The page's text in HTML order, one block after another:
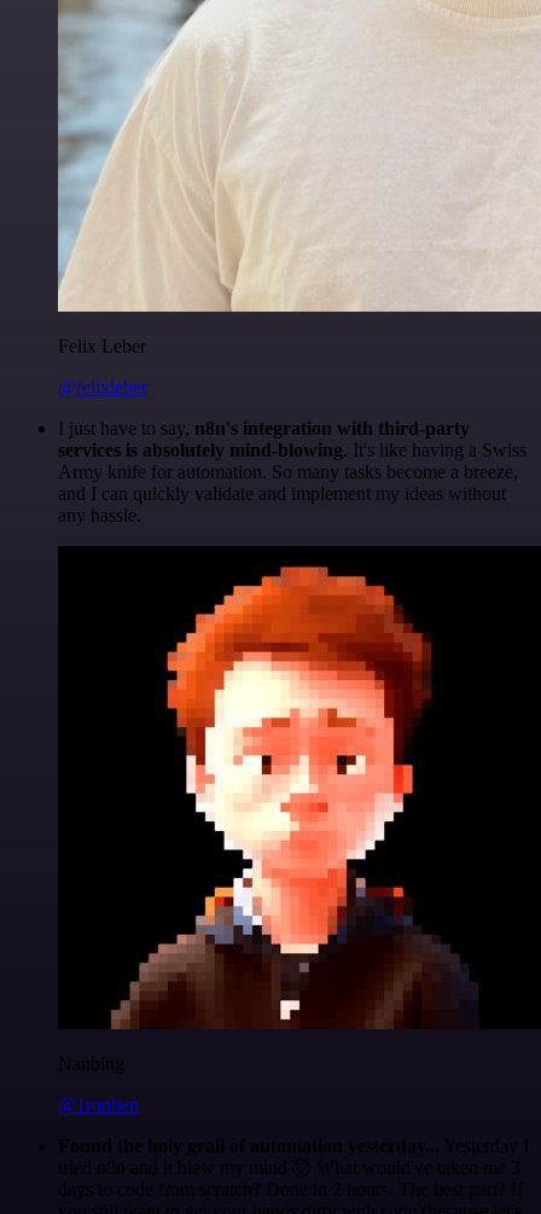
Felix Leber
@felixleber
I just have to say, n8n's integration with third-party
services is absolutely mind-blowing. It's like having a Swiss
Army knife for automation. So many tasks become a breeze,
and I can quickly validate and implement my ideas without
any hassle.
Nanbing
@1ronben
Found the holy grail of automation yesterday... Yesterday I
tried n8n and it blew my mind 🤯 What would've taken me 3
days to code from scratch? Done in 2 hours. The best part? If